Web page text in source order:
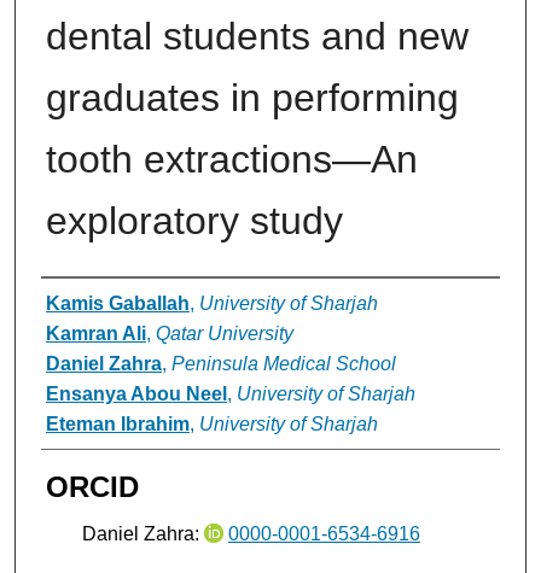
dental students and new
graduates in performing
tooth extractions—An
exploratory study
Authors
Kamis Gaballah, University of Sharjah
Kamran Ali, Qatar University
Daniel Zahra, Peninsula Medical School
Ensanya Abou Neel , University of Sharjah
Eteman Ibrahim, University of Sharjah
ORCID
Daniel Zahra: 0000-0001-6534-6916